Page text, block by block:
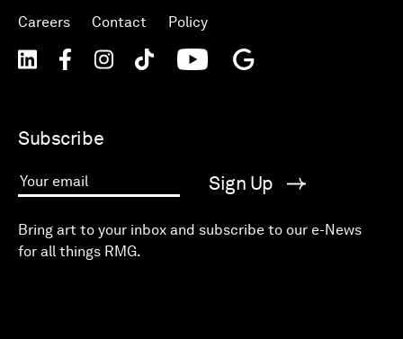
Careers Contact Policy
Subscribe
Your email Sign Up
Bring art to your inbox and subscribe to our e-News
for all things RMG.